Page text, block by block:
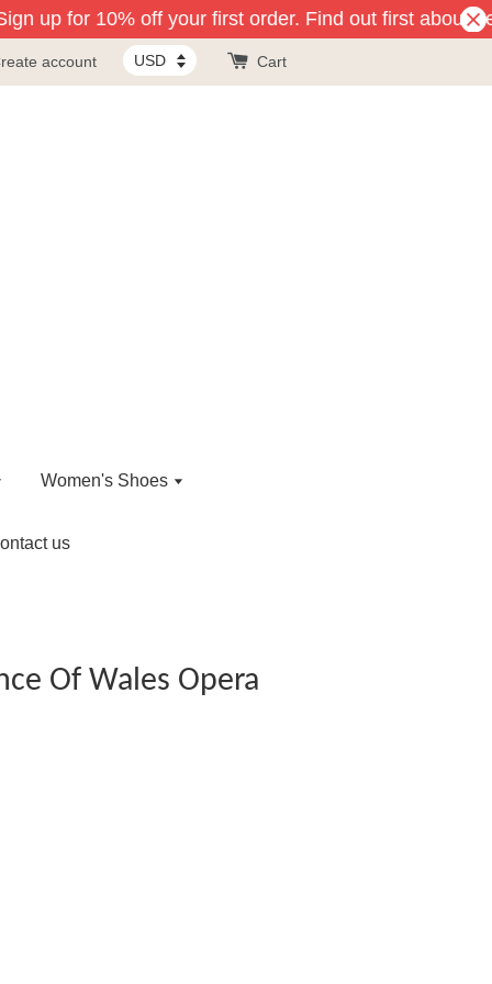
up for 10% off your first order. Find out first about
account Cart
Women's Shoes
us
Of Wales Opera